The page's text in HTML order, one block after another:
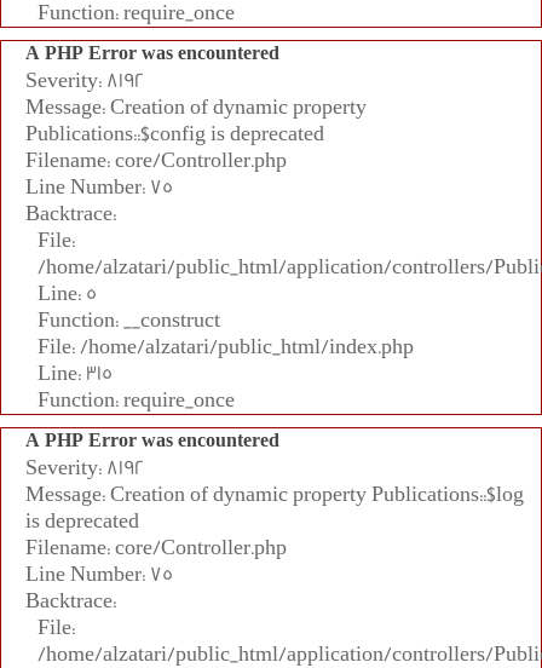
Function: require_once
A PHP Error was encountered
Severity: 8192
Message: Creation of dynamic property
Publications::$config is deprecated
Filename: core/Controller.php
Line Number: 75
Backtrace:
File:
/home/alzatari/public_html/application/controllers/
Line: 5
Function: __construct
File: /home/alzatari/public_html/index.php
Line: 315
Function: require_once
A PHP Error was encountered
Severity: 8192
Message: Creation of dynamic property Publications::$log
is deprecated
Filename: core/Controller.php
Line Number: 75
Backtrace:
File:
/home/alzatari/public_html/application/controllers/